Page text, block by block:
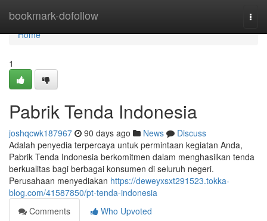
bookmark-dofollow
Home
Home
1
Pabrik Tenda Indonesia
joshqcwk187967 90 days ago News
Discuss
Adalah penyedia terpercaya untuk permintaan kegiatan Anda,
Pabrik Tenda Indonesia berkomitmen dalam menghasilkan tenda
berkualitas bagi berbagai konsumen di seluruh negeri.
Perusahaan menyediakan https://deweyxsxt291523.tokka-
blog.com/41587850/pt-tenda-indonesia
Comments
Who Upvoted